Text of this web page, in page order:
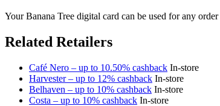
Your Banana Tree digital card can be used for any
Related Retailers
Café Nero – up to 10.50% cashback In-store
Harvester – up to 12% cashback In-store
Belhaven – up to 10% cashback In-store
Costa – up to 10% cashback In-store